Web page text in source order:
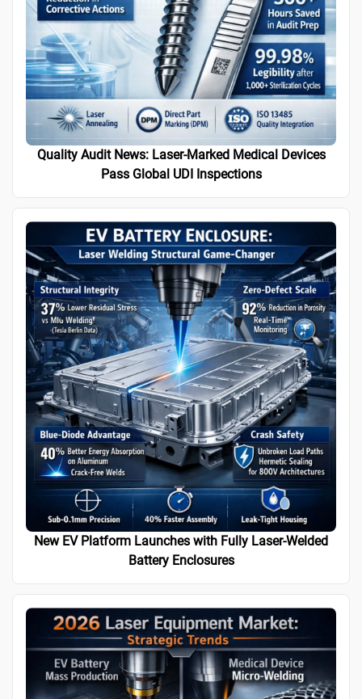
Quality Audit News: Laser-Marked Medical Devices
Pass Global UDI Inspections
New EV Platform Launches with Fully Laser-Welded
Battery Enclosures